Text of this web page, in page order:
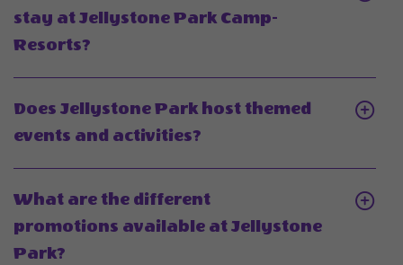
Park
Camp-
to
visit
stay at Jellystone Park Camp-
Resorts?
What
are
ways
to
Does Jellystone Park host themed
events and activities?
Does
Jellystone
What are the different
promotions available at Jellystone
Park?